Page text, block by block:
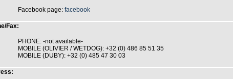
Facebook page: facebook
Fax:
PHONE: -not available-
MOBILE (OLIVIER / WETDOG): +32 (0) 486 85 51 35
MOBILE (DUBY): +32 (0) 485 47 30 03